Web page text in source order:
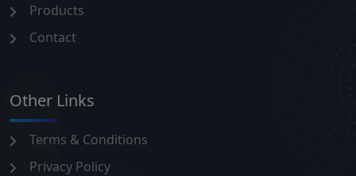
Products
Contact
Other Links
Terms & Conditions
Privacy Policy